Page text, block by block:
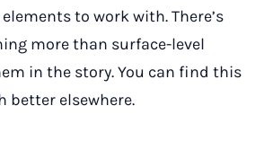
to work with. There’s
more than surface-level
in the story. You can find this
better elsewhere.